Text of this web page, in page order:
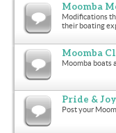
Moomba
Modifications
their boating
Moomba
Moomba boats
Pride & Joy
Post your